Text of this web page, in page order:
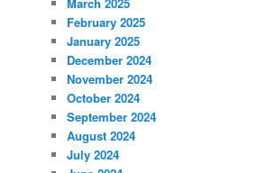
March 2025
February 2025
January 2025
December 2024
November 2024
October 2024
September 2024
August 2024
July 2024